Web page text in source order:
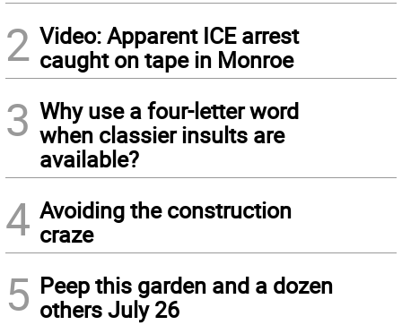
2 Video: Apparent ICE arrest
caught on tape in Monroe
3 Why use a four-letter word
when classier insults are
available?
4 Avoiding the construction
craze
5 Peep this garden and a dozen
others July 26